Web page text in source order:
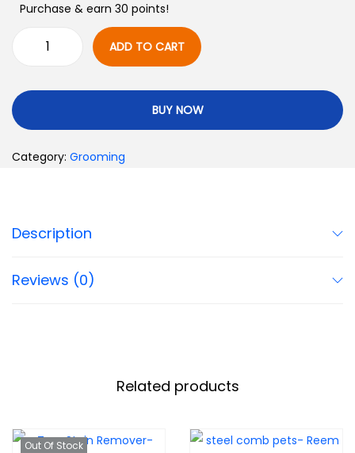
Purchase & earn 30 points!
ADD TO CART
BUY NOW
Category: Grooming
Description
Reviews (0)
Related products
Out Of Stock